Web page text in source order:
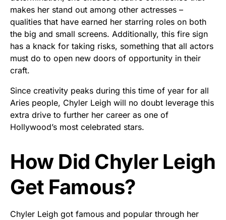
makes her stand out among other actresses –
qualities that have earned her starring roles on both
the big and small screens. Additionally, this fire sign
has a knack for taking risks, something that all actors
must do to open new doors of opportunity in their
craft.
Since creativity peaks during this time of year for all
Aries people, Chyler Leigh will no doubt leverage this
extra drive to further her career as one of
Hollywood’s most celebrated stars.
How Did Chyler Leigh
Get Famous?
Chyler Leigh got famous and popular through her